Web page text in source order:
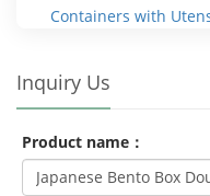
Containers with
Inquiry Us
Product name：